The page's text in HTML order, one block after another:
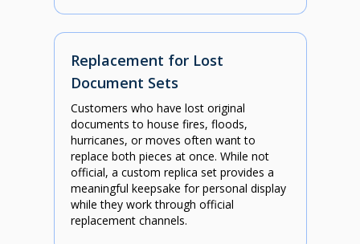
Replacement for Lost
Document Sets
Customers who have lost original
documents to house fires, floods,
hurricanes, or moves often want to
replace both pieces at once. While not
official, a custom replica set provides a
meaningful keepsake for personal display
while they work through official
replacement channels.